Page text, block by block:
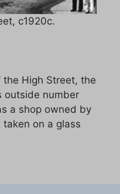
c1920c.
High Street, the
outside number
a shop owned by
on a glass